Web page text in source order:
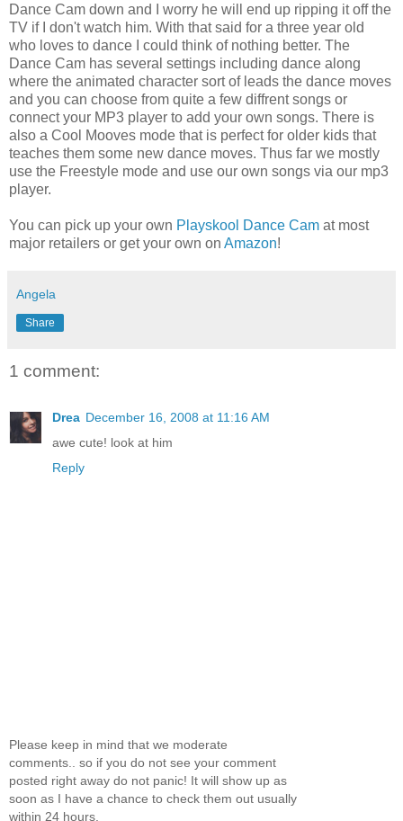
Dance Cam down and I worry he will end up ripping it off the
TV if I don't watch him. With that said for a three year old
who loves to dance I could think of nothing better. The
Dance Cam has several settings including dance along
where the animated character sort of leads the dance moves
and you can choose from quite a few diffrent songs or
connect your MP3 player to add your own songs. There is
also a Cool Mooves mode that is perfect for older kids that
teaches them some new dance moves. Thus far we mostly
use the Freestyle mode and use our own songs via our mp3
player.
You can pick up your own Playskool Dance Cam at most
major retailers or get your own on Amazon!
Angela
Share
1 comment:
Drea December 16, 2008 at 11:16 AM
awe cute! look at him
Reply
Please keep in mind that we moderate
comments.. so if you do not see your comment
posted right away do not panic! It will show up as
soon as I have a chance to check them out usually
within 24 hours.